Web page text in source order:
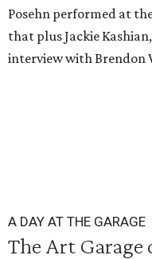
Posehn performed at
that plus Jackie
interview with Brendon
A DAY AT THE GARAGE
The Art